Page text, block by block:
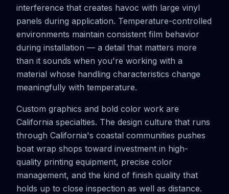
interference that creates havoc with large vinyl
panels during application. Temperature-controlled
environments maintain consistent film behavior
during installation — a detail that matters more
than it sounds when you're working with a
material whose handling characteristics change
meaningfully with temperature.
Custom graphics and bold color work are
California specialties. The design culture that runs
through California's coastal communities pushes
boat wrap shops toward investment in high-
quality printing equipment, precise color
management, and the kind of finish quality that
holds up to close inspection as well as distance.